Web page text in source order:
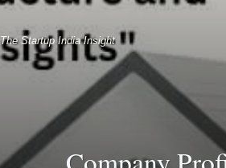
The Startup India Insight